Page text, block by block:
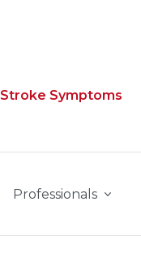
Stroke Symptoms
Professionals